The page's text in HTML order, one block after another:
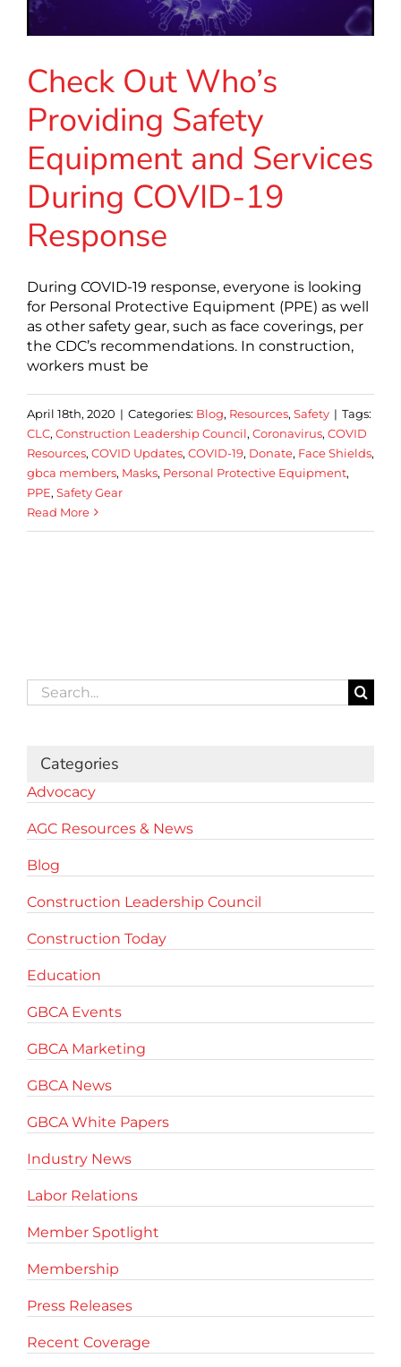
Check Out Who’s
Providing Safety
Equipment and Services
During COVID-19
Response
During COVID-19 response, everyone is looking
for Personal Protective Equipment (PPE) as well
as other safety gear, such as face coverings, per
the CDC’s recommendations. In construction,
workers must be
April 18th, 2020 | Categories: Blog, Resources, Safety | Tags:
CLC, Construction Leadership Council, Coronavirus, COVID
Resources, COVID Updates, COVID-19, Donate, Face Shields,
gbca members, Masks, Personal Protective Equipment,
PPE, Safety Gear
Read More
Search
for:
Categories
Advocacy
AGC Resources & News
Blog
Construction Leadership Council
Construction Today
Education
GBCA Events
GBCA Marketing
GBCA News
GBCA White Papers
Industry News
Labor Relations
Member Spotlight
Membership
Press Releases
Recent Coverage